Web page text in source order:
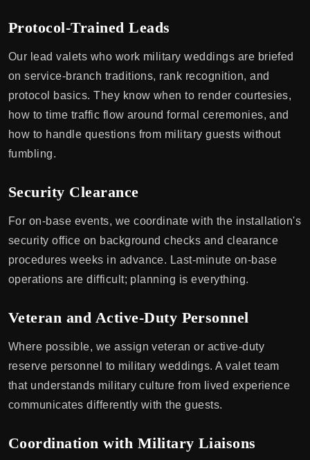
Protocol-Trained Leads
Our lead valets who work military weddings are briefed
on service-branch traditions, rank recognition, and
protocol basics. They know when to render courtesies,
how to time traffic flow around formal ceremonies, and
how to handle questions from military guests without
fumbling.
Security Clearance
For on-base events, we coordinate with the installation's
security office on background checks and clearance
procedures weeks in advance. Last-minute on-base
operations are difficult; planning is everything.
Veteran and Active-Duty Personnel
Where possible, we assign veteran or active-duty
reserve personnel to military weddings. A valet team
that understands military culture from lived experience
communicates differently with the guests.
Coordination with Military Liaisons